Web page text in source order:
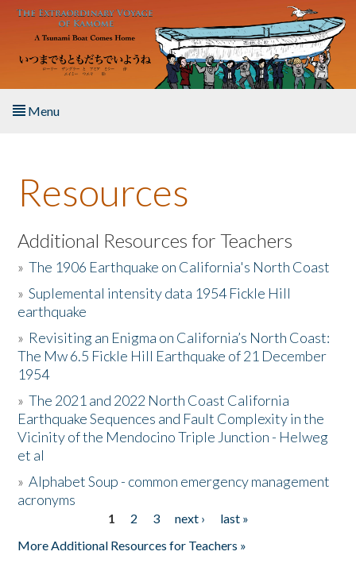
Skip to main content
Menu
About the Book
Listen to the Book
Activities
The Story & Student Exchange
Resources
Donate
Resources
Additional Resources for Teachers
»The 1906 Earthquake on California's North Coast
»Suplemental intensity data 1954 Fickle Hill
earthquake
» Revisiting an Enigma on California’s North Coast:
The Mw 6.5 Fickle Hill Earthquake of 21 December
1954
»The 2021 and 2022 North Coast California
Earthquake Sequences and Fault Complexity in the
Vicinity of the Mendocino Triple Junction - Helweg
et al
»Alphabet Soup - common emergency management
acronyms
1 2 3 next ›
last »
More Additional Resources for Teachers »